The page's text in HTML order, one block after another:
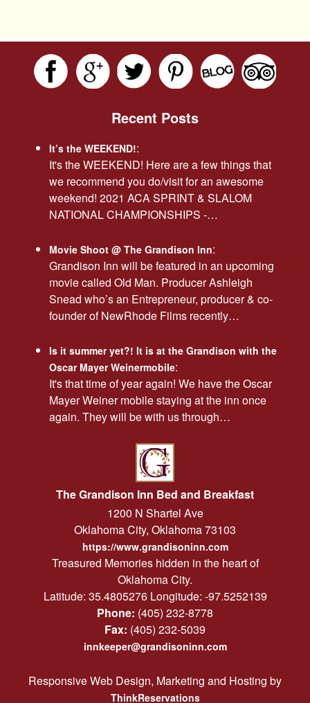
Recent Posts
It’s the WEEKEND!:
It's the WEEKEND! Here are a few things that
we recommend you do/visit for an awesome
weekend! 2021 ACA SPRINT & SLALOM
NATIONAL CHAMPIONSHIPS -…
Movie Shoot @ The Grandison Inn:
Grandison Inn will be featured in an upcoming
movie called Old Man. Producer Ashleigh
Snead who’s an Entrepreneur, producer & co-
founder of NewRhode Films recently…
Is it summer yet?! It is at the Grandison with the
Oscar Mayer Weinermobile:
It's that time of year again! We have the Oscar
Mayer Weiner mobile staying at the inn once
again. They will be with us through…
The Grandison Inn Bed and Breakfast
1200 N Shartel Ave
Oklahoma City, Oklahoma73103
https://www.grandisoninn.com
Treasured Memories hidden in the heart of
Oklahoma City.
Latitude: 35.4805276 Longitude: -97.5252139
Phone: (405) 232-8778
Fax: (405) 232-5039
innkeeper@grandisoninn.com
Responsive Web Design, Marketing and Hosting by
ThinkReservations